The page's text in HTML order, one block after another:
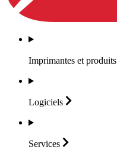
Imprimantes et produits
Logiciels
Services